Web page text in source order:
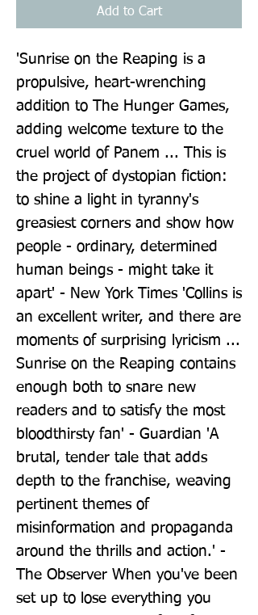
Add to Cart
'Sunrise on the Reaping is a
propulsive, heart-wrenching
addition to The Hunger Games,
adding welcome texture to the
cruel world of Panem ... This is
the project of dystopian fiction:
to shine a light in tyranny's
greasiest corners and show how
people - ordinary, determined
human beings - might take it
apart' - New York Times 'Collins is
an excellent writer, and there are
moments of surprising lyricism ...
Sunrise on the Reaping contains
enough both to snare new
readers and to satisfy the most
bloodthirsty fan' - Guardian 'A
brutal, tender tale that adds
depth to the franchise, weaving
pertinent themes of
misinformation and propaganda
around the thrills and action.' -
The Observer When you've been
set up to lose everything you